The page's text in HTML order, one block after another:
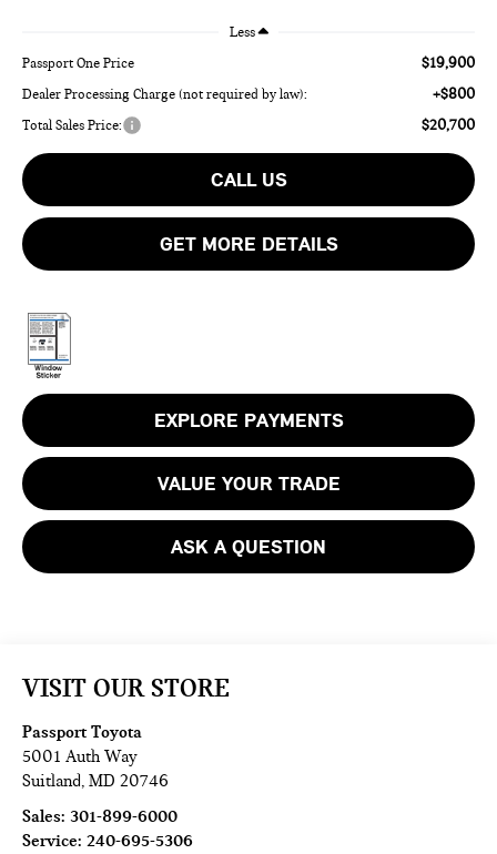
Less
Passport One Price $19,900
Dealer Processing Charge (not required by law): +$800
Total Sales Price: $20,700
CALL US
GET MORE DETAILS
EXPLORE PAYMENTS
VALUE YOUR TRADE
ASK A QUESTION
VISIT OUR STORE
Passport Toyota
5001 Auth Way
Suitland,MD 20746
Sales:301-899-6000
Service:240-695-5306